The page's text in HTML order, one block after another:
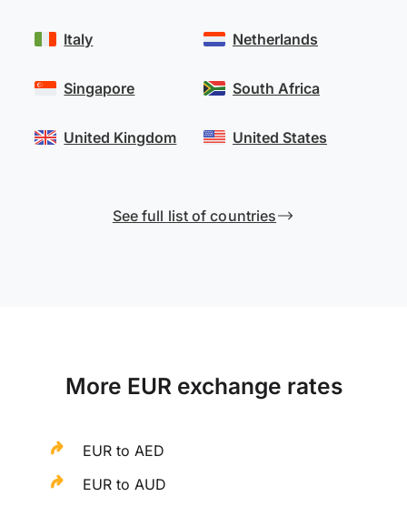
Italy
Singapore
United Kingdom
Netherlands
South Africa
United States
See full list of countries
More EUR exchange rates
EUR to AED
EUR to AUD